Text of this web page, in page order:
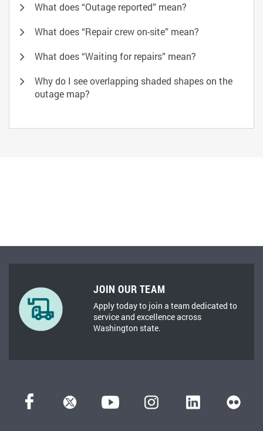
What does “Outage reported” mean?
What does “Repair crew on-site” mean?
What does “Waiting for repairs” mean?
Why do I see overlapping shaded shapes on the
outage map?
JOIN OUR TEAM
Apply today to join a team dedicated to
service and excellence across
Washington state.